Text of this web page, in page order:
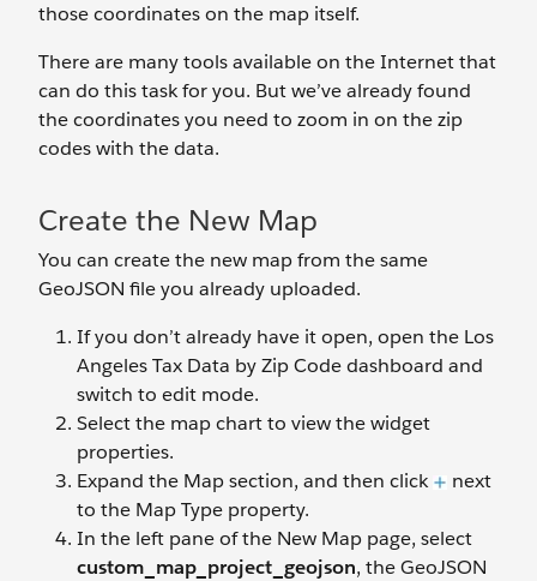
those coordinates on the map itself.
There are many tools available on the Internet that
can do this task for you. But we’ve already found
the coordinates you need to zoom in on the zip
codes with the data.
Create the New Map
You can create the new map from the same
GeoJSON file you already uploaded.
If you don’t already have it open, open the Los
Angeles Tax Data by Zip Code dashboard and
switch to edit mode.
Select the map chart to view the widget
properties.
Expand the Map section, and then click
next
to the Map Type property.
In the left pane of the New Map page, select
custom_map_project_geojson, the GeoJSON